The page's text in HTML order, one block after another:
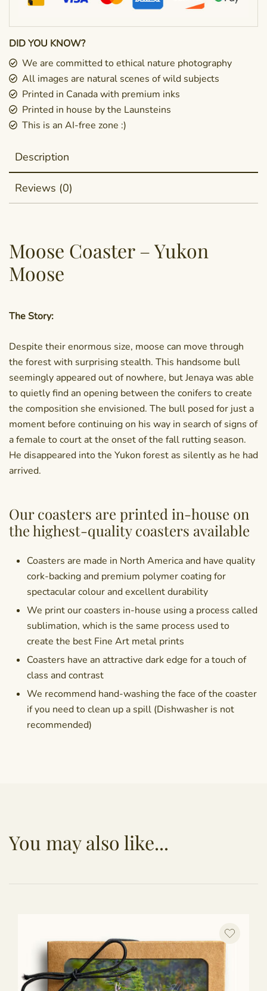
DID YOU KNOW?
We are committed to ethical nature photography
All images are natural scenes of wild subjects
Printed in Canada with premium inks
Printed in house by the Launsteins
This is an AI-free zone :)
Description
Reviews (0)
Moose Coaster – Yukon
Moose
The Story:
Despite their enormous size, moose can move through
the forest with surprising stealth. This handsome bull
seemingly appeared out of nowhere, but Jenaya was able
to quietly find an opening between the conifers to create
the composition she envisioned. The bull posed for just a
moment before continuing on his way in search of signs of
a female to court at the onset of the fall rutting season.
He disappeared into the Yukon forest as silently as he had
arrived.
Our coasters are printed in-house on
the highest-quality coasters available
Coasters are made in North America and have quality
cork-backing and premium polymer coating for
spectacular colour and excellent durability
We print our coasters in-house using a process called
sublimation, which is the same process used to
create the best Fine Art metal prints
Coasters have an attractive dark edge for a touch of
class and contrast
We recommend hand-washing the face of the coaster
if you need to clean up a spill (Dishwasher is not
recommended)
You may also like...